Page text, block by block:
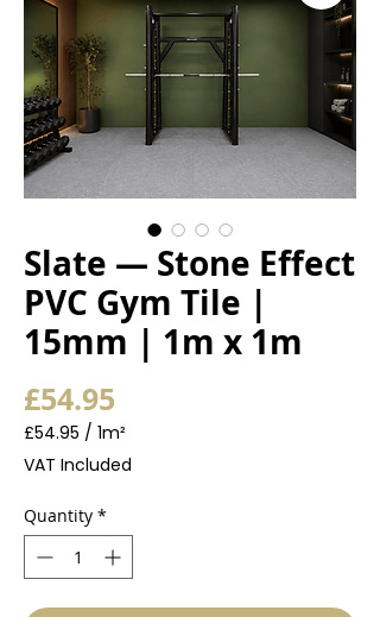
Slate — Stone Effect
PVC Gym Tile |
15mm | 1m x 1m
£54.95
£54.95 / 1m²
£54.95
per
Square
VAT Included
Quantity *